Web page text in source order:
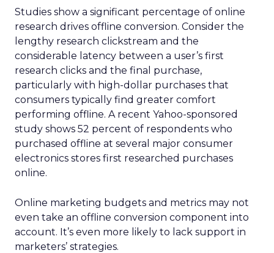
Studies show a significant percentage of online
research drives offline conversion. Consider the
lengthy research clickstream and the
considerable latency between a user’s first
research clicks and the final purchase,
particularly with high-dollar purchases that
consumers typically find greater comfort
performing offline. A recent Yahoo-sponsored
study shows 52 percent of respondents who
purchased offline at several major consumer
electronics stores first researched purchases
online.
Online marketing budgets and metrics may not
even take an offline conversion component into
account. It’s even more likely to lack support in
marketers’ strategies.